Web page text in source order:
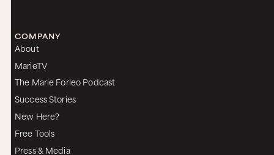
COMPANY
About
MarieTV
The Marie Forleo Podcast
Success Stories
New Here?
Free Tools
Press & Media